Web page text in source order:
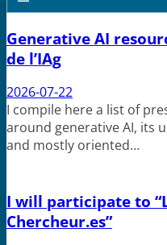
Generative AI
de l’IAg
2026-07-22
I compile here a list of
around generative AI, its
and mostly oriented…
I will participate to
Chercheur.es”